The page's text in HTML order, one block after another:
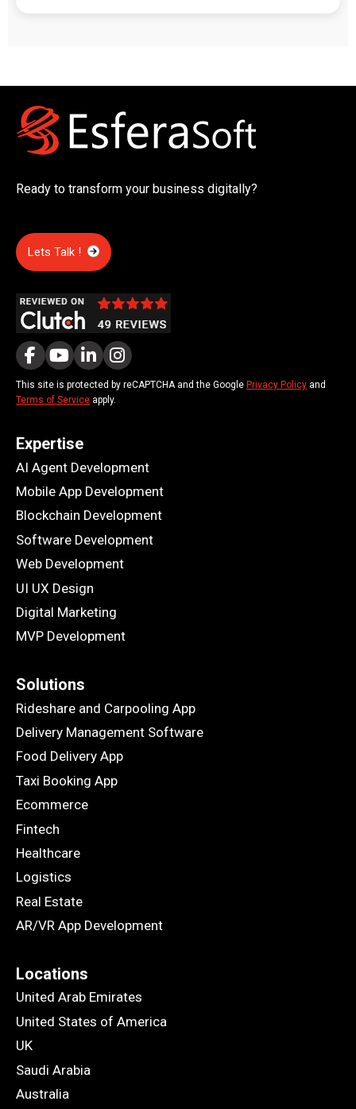
Ready to transform your business digitally?
Lets Talk !
This site is protected by reCAPTCHA and the Google Privacy Policy and
Terms of Service apply.
Expertise
AI Agent Development
Mobile App Development
Blockchain Development
Software Development
Web Development
UI UX Design
Digital Marketing
MVP Development
Solutions
Rideshare and Carpooling App
Delivery Management Software
Food Delivery App
Taxi Booking App
Ecommerce
Fintech
Healthcare
Logistics
Real Estate
AR/VR App Development
Locations
United Arab Emirates
United States of America
UK
Saudi Arabia
Australia